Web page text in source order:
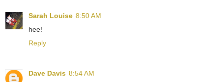
Sarah Louise 8:50 AM
hee!
Reply
Dave Davis 8:54 AM